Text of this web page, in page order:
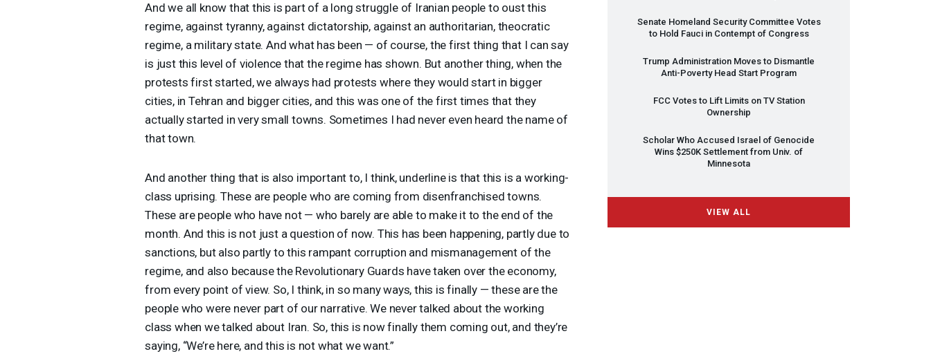
And we all know that this is part of a long struggle of Iranian people to oust this
regime, against tyranny, against dictatorship, against an authoritarian, theocratic
regime, a military state. And what has been — of course, the first thing that I can say
is just this level of violence that the regime has shown. But another thing, when the
protests first started, we always had protests where they would start in bigger
cities, in Tehran and bigger cities, and this was one of the first times that they
actually started in very small towns. Sometimes I had never even heard the name of
that town.
And another thing that is also important to, I think, underline is that this is a working-
class uprising. These are people who are coming from disenfranchised towns.
These are people who have not — who barely are able to make it to the end of the
month. And this is not just a question of now. This has been happening, partly due to
sanctions, but also partly to this rampant corruption and mismanagement of the
regime, and also because the Revolutionary Guards have taken over the economy,
from every point of view. So, I think, in so many ways, this is finally — these are the
people who were never part of our narrative. We never talked about the working
class when we talked about Iran. So, this is now finally them coming out, and they’re
saying, “We’re here, and this is not what we want.”
Senate Homeland Security Committee Votes
to Hold Fauci in Contempt of Congress
Trump Administration Moves to Dismantle
Anti-Poverty Head Start Program
FCCVotes to Lift Limits on TV Station
Ownership
Scholar Who Accused Israel of Genocide
Wins $250K Settlement from Univ. of
Minnesota
VIEW ALL